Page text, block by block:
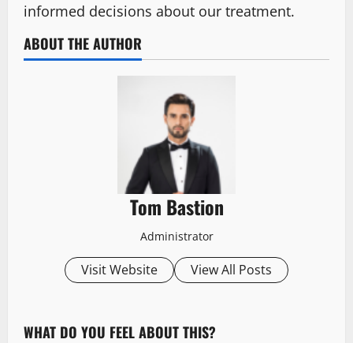
informed decisions about our treatment.
ABOUT THE AUTHOR
Tom Bastion
Administrator
Visit Website View All Posts
WHAT DO YOU FEEL ABOUT THIS?